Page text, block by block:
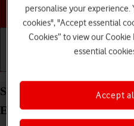
Choose
Set up your Apple iPad
Exchange email
personalise your experience.
cookies", "Accept essential
Cookies” to view our
essential
Accept